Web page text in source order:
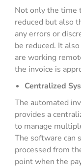
Not only the time
reduced but also
any errors or
be reduced. It
are working
the invoice is
Centralized
The automated
provides a
to manage
The software can
processed from
point when the